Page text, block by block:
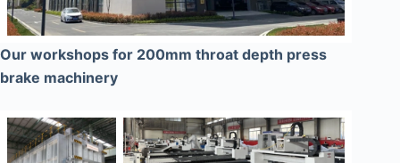
Our workshops for 200mm throat depth press
brake machinery